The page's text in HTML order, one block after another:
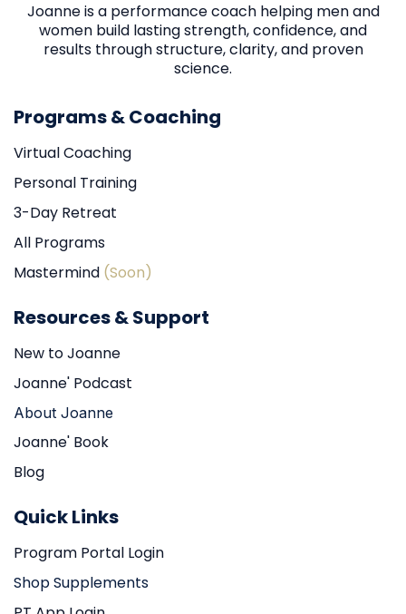
Joanne is a performance coach helping men and
women build lasting strength, confidence, and
results through structure, clarity, and proven
science.
Programs & Coaching
Virtual Coaching
Personal Training
3-Day Retreat
All Programs
Mastermind (Soon)
Resources & Support
New to Joanne
Joanne' Podcast
About Joanne
Joanne' Book
Blog
Quick Links
Program Portal Login
Shop Supplements